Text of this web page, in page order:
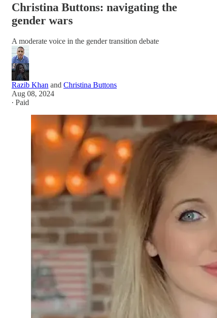
Christina Buttons: navigating the
gender wars
A moderate voice in the gender transition debate
Razib Khan and Christina Buttons
Aug 08, 2024
∙ Paid